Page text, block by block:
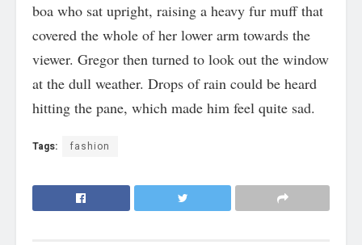
boa who sat upright, raising a heavy fur muff that
covered the whole of her lower arm towards the
viewer. Gregor then turned to look out the window
at the dull weather. Drops of rain could be heard
hitting the pane, which made him feel quite sad.
Tags: fashion